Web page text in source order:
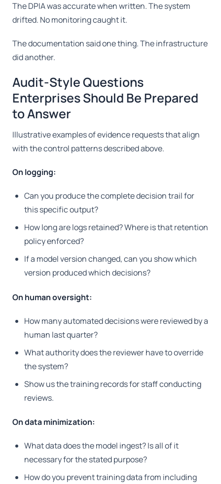
The DPIA was accurate when written. The system
drifted. No monitoring caught it.
The documentation said one thing. The infrastructure
did another.
Audit-Style Questions
Enterprises Should Be Prepared
to Answer
Illustrative examples of evidence requests that align
with the control patterns described above.
On logging:
Can you produce the complete decision trail for
this specific output?
How long are logs retained? Where is that retention
policy enforced?
If a model version changed, can you show which
version produced which decisions?
On human oversight:
How many automated decisions were reviewed by a
human last quarter?
What authority does the reviewer have to override
the system?
Show us the training records for staff conducting
reviews.
On data minimization:
What data does the model ingest? Is all of it
necessary for the stated purpose?
How do you prevent training data from including